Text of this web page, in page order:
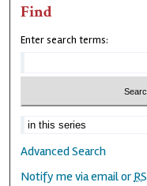
Find
Enter search terms:
Advanced Search
Notify me via email or